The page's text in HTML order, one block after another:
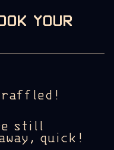
YOUR
raffled!
still
quick!